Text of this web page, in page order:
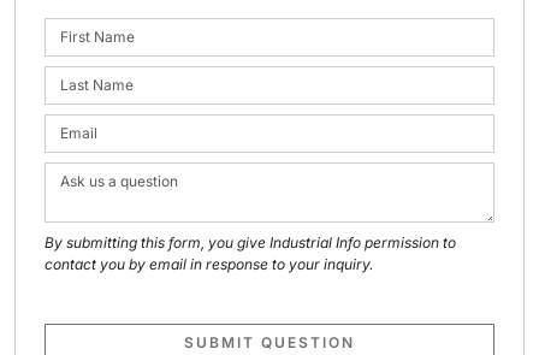
By submitting this form, you give Industrial Info permission to
contact you by email in response to your inquiry.
SUBMIT QUESTION